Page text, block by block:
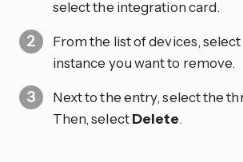
select the integration card.
From the list of devices,
instance you want to remove.
Next to the entry, select the
Then, selectDelete.